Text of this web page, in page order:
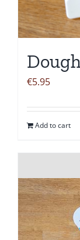
€5.95
Add to cart